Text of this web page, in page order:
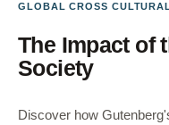
GLOBAL CROSS CULTURAL
The Impact of
Society
Discover how